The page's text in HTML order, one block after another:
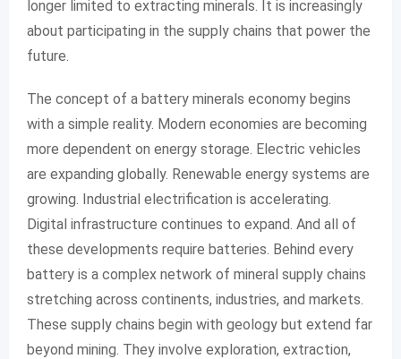
longer limited to extracting minerals. It is increasingly
about participating in the supply chains that power the
future.
The concept of a battery minerals economy begins
with a simple reality. Modern economies are becoming
more dependent on energy storage. Electric vehicles
are expanding globally. Renewable energy systems are
growing. Industrial electrification is accelerating.
Digital infrastructure continues to expand. And all of
these developments require batteries. Behind every
battery is a complex network of mineral supply chains
stretching across continents, industries, and markets.
These supply chains begin with geology but extend far
beyond mining. They involve exploration, extraction,